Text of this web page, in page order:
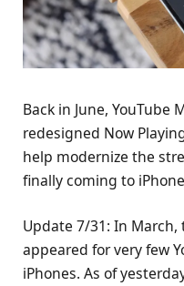
Back in June, YouTube
redesigned Now
help modernize the
finally coming to
Update 7/31: In
appeared for very few
iPhones. As of